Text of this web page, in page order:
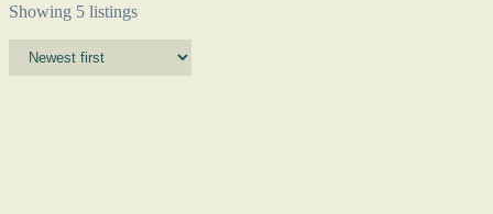
Showing 5 listings